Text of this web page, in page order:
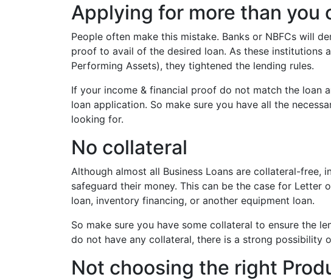
Applying for more than you
People often make this mistake. Banks or NBFCs will
proof to avail of the desired loan. As these institutions
Performing Assets), they tightened the lending rules.
If your income & financial proof do not match the loan
loan application. So make sure you have all the
looking for.
No collateral
Although almost all Business Loans are collateral-free,
safeguard their money. This can be the case for Letter
loan, inventory financing, or another equipment loan.
So make sure you have some collateral to ensure the
do not have any collateral, there is a strong possibility
Not choosing the right